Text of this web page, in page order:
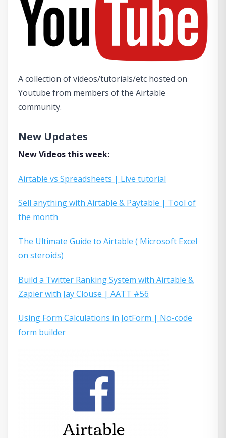
A collection of videos/tutorials/etc hosted on
Youtube from members of the Airtable
community.
New Updates
New Videos this week:
Airtable vs Spreadsheets | Live tutorial
Sell anything with Airtable & Paytable | Tool of
the month
The Ultimate Guide to Airtable ( Microsoft Excel
on steroids)
Build a Twitter Ranking System with Airtable &
Zapier with Jay Clouse | AATT #56
Using Form Calculations in JotForm | No-code
form builder